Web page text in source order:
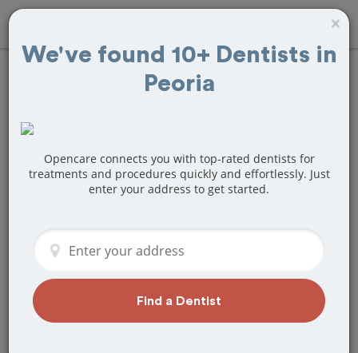
FindVeneers
Peoria, AZ
Are you looking for a local Peoria, AZ
do you need to make a last minute
appointment?
We've got you covered! Find a new
dentist that perfectly matches your
×
We've found 10+ Dentists in
Peoria
Opencare connects you with top-rated dentists for
treatments and procedures quickly and effortlessly. Just
enter your address to get started.
Find a Dentist